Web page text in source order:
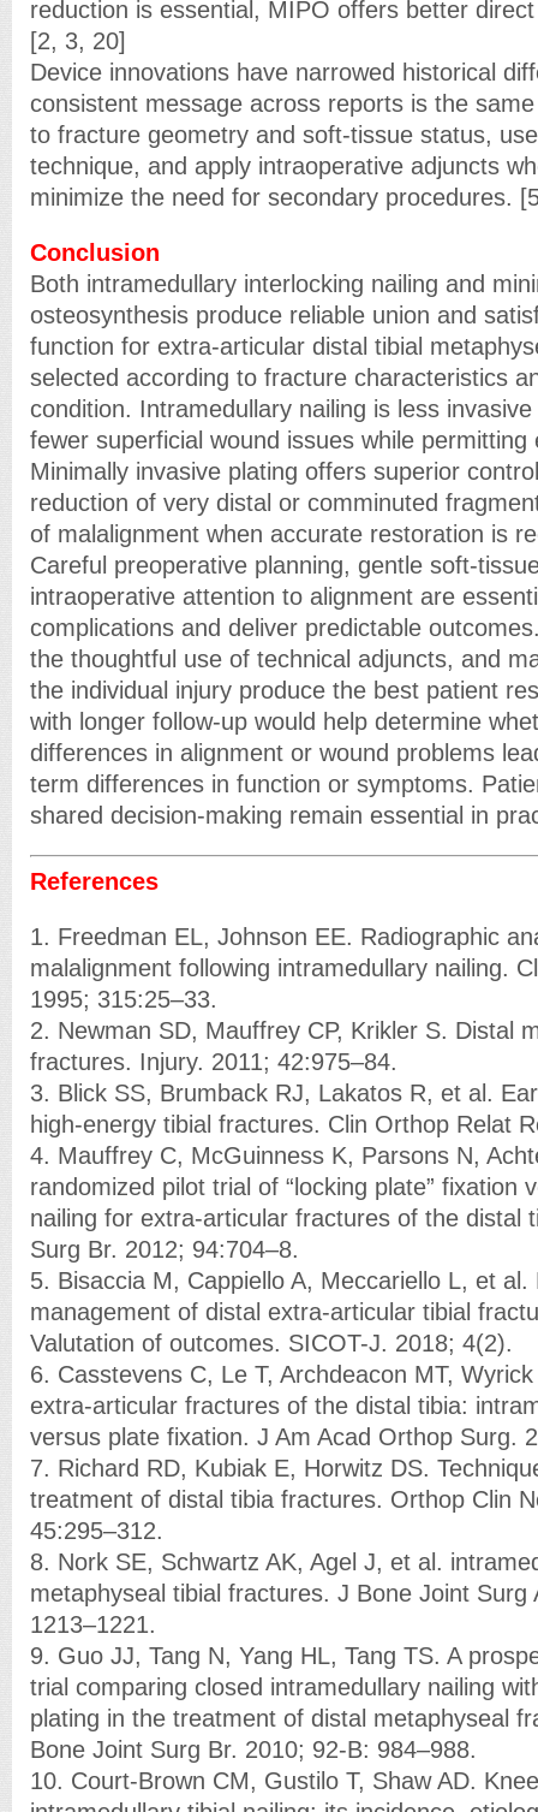
reduction is essential, MIPO offers better
[2, 3, 20]
Device innovations have narrowed historical
consistent message across reports is the
to fracture geometry and soft-tissue status,
technique, and apply intraoperative adjuncts
minimize the need for secondary procedures.
Conclusion
Both intramedullary interlocking nailing and
osteosynthesis produce reliable union and
function for extra-articular distal tibial
selected according to fracture characteristics
condition. Intramedullary nailing is less
fewer superficial wound issues while permitting
Minimally invasive plating offers superior
reduction of very distal or comminuted
of malalignment when accurate restoration is
Careful preoperative planning, gentle soft-
intraoperative attention to alignment are
complications and deliver predictable
the thoughtful use of technical adjuncts, and
the individual injury produce the best patient
with longer follow-up would help determine
differences in alignment or wound problems
term differences in function or symptoms.
shared decision-making remain essential in
References
1. Freedman EL, Johnson EE. Radiographic
malalignment following intramedullary nailing.
1995; 315:25–33.
2. Newman SD, Mauffrey CP, Krikler S. Distal
fractures. Injury. 2011; 42:975–84.
3. Blick SS, Brumback RJ, Lakatos R, et al.
high-energy tibial fractures. Clin Orthop Relat
4. Mauffrey C, McGuinness K, Parsons N,
randomized pilot trial of “locking plate” fixation
nailing for extra-articular fractures of the distal
Surg Br. 2012; 94:704–8.
5. Bisaccia M, Cappiello A, Meccariello L, et
management of distal extra-articular tibial
Valutation of outcomes. SICOT-J. 2018; 4(2).
6. Casstevens C, Le T, Archdeacon MT,
extra-articular fractures of the distal tibia:
versus plate fixation. J Am Acad Orthop Surg.
7. Richard RD, Kubiak E, Horwitz DS.
treatment of distal tibia fractures. Orthop Clin
45:295–312.
8. Nork SE, Schwartz AK, Agel J, et al.
metaphyseal tibial fractures. J Bone Joint Surg
1213–1221.
9. Guo JJ, Tang N, Yang HL, Tang TS. A
trial comparing closed intramedullary nailing
plating in the treatment of distal metaphyseal
Bone Joint Surg Br. 2010; 92-B: 984–988.
10. Court-Brown CM, Gustilo T, Shaw AD.